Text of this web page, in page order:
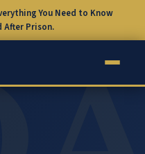
You Need to Know
After Prison.